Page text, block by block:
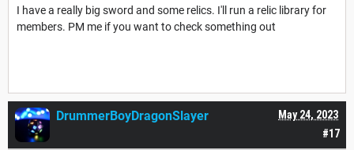
I have a really big sword and some relics. I'll run a relic library for
members. PM me if you want to check something out
#17
May 24, 2023
DrummerBoyDragonSlayer